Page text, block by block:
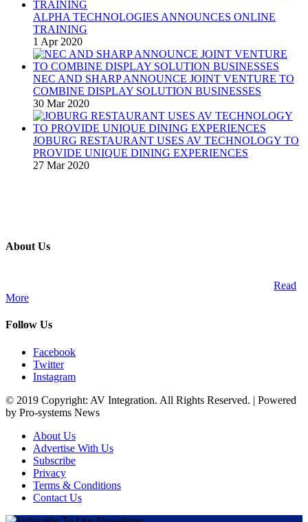
ALPHA TECHNOLOGIES ANNOUNCES ONLINE
TRAINING
1 Apr 2020
NEC AND SHARP ANNOUNCE JOINT VENTURE TO
COMBINE DISPLAY SOLUTION BUSINESSES
30 Mar 2020
JOBURG RESTAURANT USES AV TECHNOLOGY TO
PROVIDE UNIQUE DINING EXPERIENCES
27 Mar 2020
About Us
Read
More
Follow Us
Facebook
Twitter
Instagram
© 2019 Copyright: AV Integration. All Rights Reserved. | Powered
by Pro-systems News
About Us
Advertise With Us
Subscribe
Privacy
Terms & Conditions
Contact Us